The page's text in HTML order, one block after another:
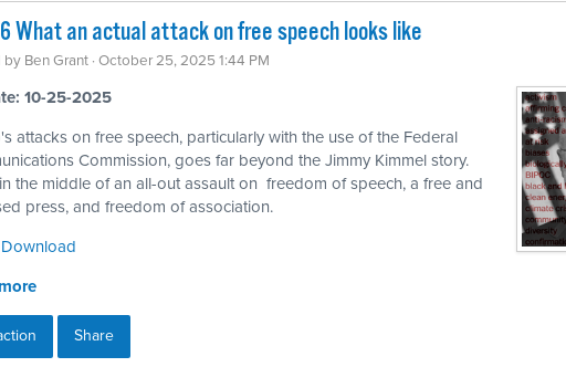
What an actual attack on free speech looks like
by Ben Grant · October 25, 2025 1:44 PM
10-25-2025
attacks on free speech, particularly with the use of the Federal
Commission, goes far beyond the Jimmy Kimmel story.
the middle of an all-out assault on freedom of speech, a free and
press, and freedom of association.
Share